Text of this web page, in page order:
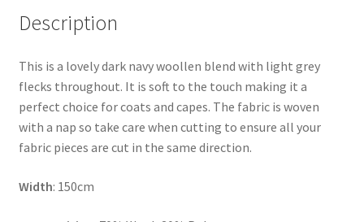
Description
This is a lovely dark navy woollen blend with light grey
flecks throughout. It is soft to the touch making it a
perfect choice for coats and capes. The fabric is woven
with a nap so take care when cutting to ensure all your
fabric pieces are cut in the same direction.
Width: 150cm